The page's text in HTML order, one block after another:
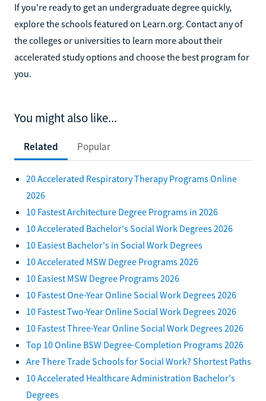
If you're ready to get an undergraduate degree quickly,
explore the schools featured on Learn.org. Contact any of
the colleges or universities to learn more about their
accelerated study options and choose the best program for
you.
You might also like...
Related Popular
20 Accelerated Respiratory Therapy Programs Online
2026
10 Fastest Architecture Degree Programs in 2026
10 Accelerated Bachelor's Social Work Degrees 2026
10 Easiest Bachelor's in Social Work Degrees
10 Accelerated MSW Degree Programs 2026
10 Easiest MSW Degree Programs 2026
10 Fastest One-Year Online Social Work Degrees 2026
10 Fastest Two-Year Online Social Work Degrees 2026
10 Fastest Three-Year Online Social Work Degrees 2026
Top 10 Online BSW Degree-Completion Programs 2026
Are There Trade Schools for Social Work? Shortest Paths
10 Accelerated Healthcare Administration Bachelor's
Degrees